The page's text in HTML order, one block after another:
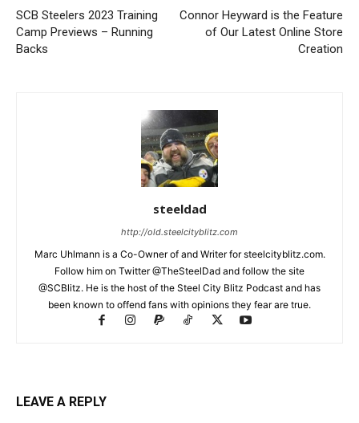
SCB Steelers 2023 Training
Camp Previews – Running
Backs
Connor Heyward is the Feature
of Our Latest Online Store
Creation
steeldad
http://old.steelcityblitz.com
Marc Uhlmann is a Co-Owner of and Writer for steelcityblitz.com.
Follow him on Twitter @TheSteelDad and follow the site
@SCBlitz. He is the host of the Steel City Blitz Podcast and has
been known to offend fans with opinions they fear are true.
LEAVE A REPLY